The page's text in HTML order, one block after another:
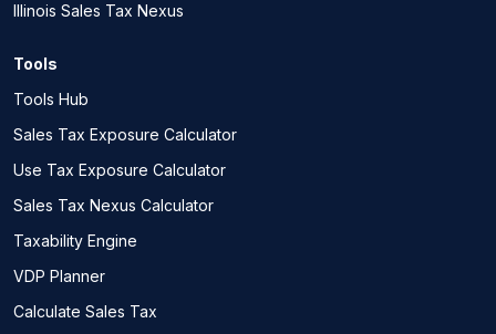
Illinois Sales Tax Nexus
Tools
Tools Hub
Sales Tax Exposure Calculator
Use Tax Exposure Calculator
Sales Tax Nexus Calculator
Taxability Engine
VDP Planner
Calculate Sales Tax